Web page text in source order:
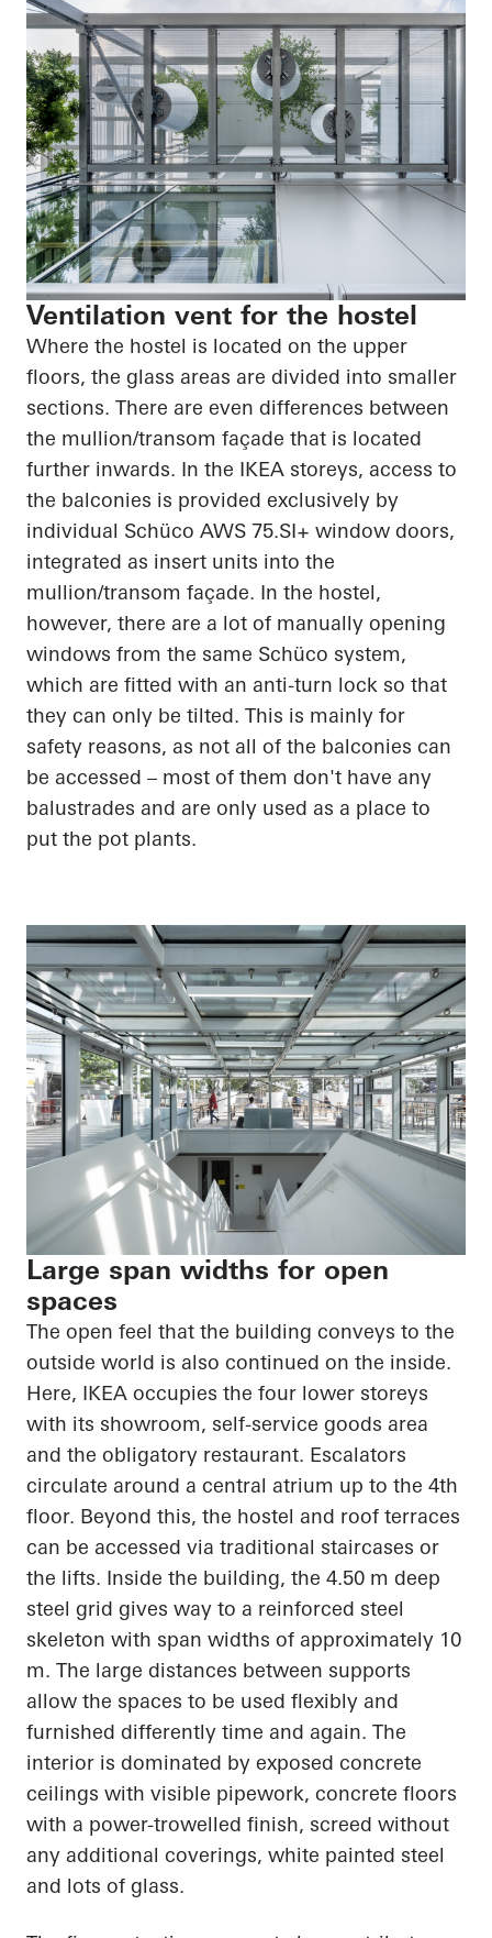
Ventilation vent for the hostel
Where the hostel is located on the upper
floors, the glass areas are divided into smaller
sections. There are even differences between
the mullion/transom façade that is located
further inwards. In the IKEA storeys, access to
the balconies is provided exclusively by
individual Schüco AWS 75.SI+ window doors,
integrated as insert units into the
mullion/transom façade. In the hostel,
however, there are a lot of manually opening
windows from the same Schüco system,
which are fitted with an anti-turn lock so that
they can only be tilted. This is mainly for
safety reasons, as not all of the balconies can
be accessed – most of them don't have any
balustrades and are only used as a place to
put the pot plants.
Large span widths for open
spaces
The open feel that the building conveys to the
outside world is also continued on the inside.
Here, IKEA occupies the four lower storeys
with its showroom, self-service goods area
and the obligatory restaurant. Escalators
circulate around a central atrium up to the 4th
floor. Beyond this, the hostel and roof terraces
can be accessed via traditional staircases or
the lifts. Inside the building, the 4.50 m deep
steel grid gives way to a reinforced steel
skeleton with span widths of approximately 10
m. The large distances between supports
allow the spaces to be used flexibly and
furnished differently time and again. The
interior is dominated by exposed concrete
ceilings with visible pipework, concrete floors
with a power-trowelled finish, screed without
any additional coverings, white painted steel
and lots of glass.